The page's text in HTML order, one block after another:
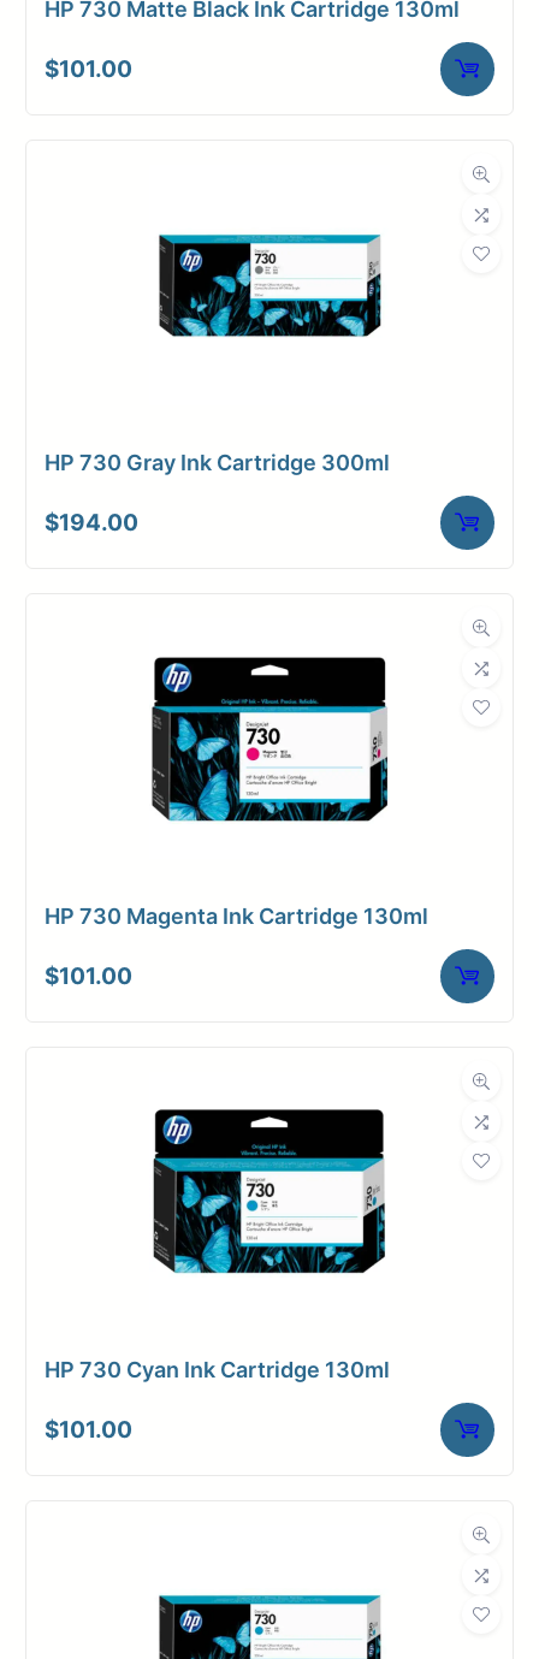
HP 730 Matte Black Ink Cartridge 130ml
$101.00
HP 730 Gray Ink Cartridge 300ml
$194.00
HP 730 Magenta Ink Cartridge 130ml
$101.00
HP 730 Cyan Ink Cartridge 130ml
$101.00